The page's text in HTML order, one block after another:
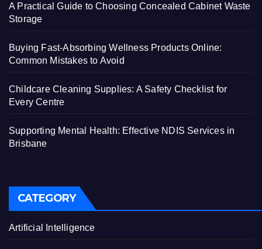
A Practical Guide to Choosing Concealed Cabinet Waste
Storage
Buying Fast-Absorbing Wellness Products Online:
Common Mistakes to Avoid
Childcare Cleaning Supplies: A Safety Checklist for
Every Centre
Supporting Mental Health: Effective NDIS Services in
Brisbane
CATEGORY
Artificial Intelligence